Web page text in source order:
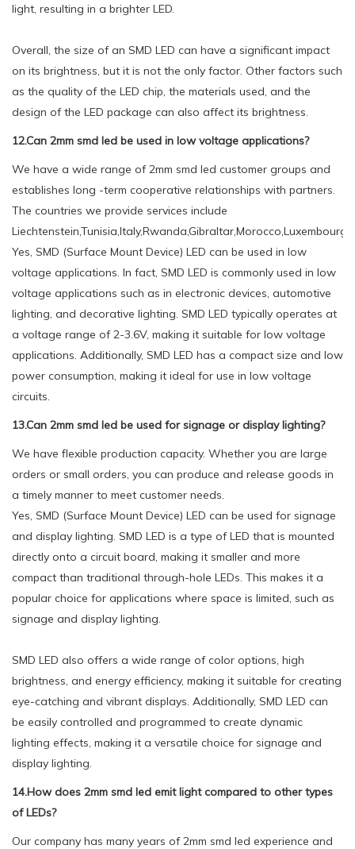
light, resulting in a brighter LED.
Overall, the size of an SMD LED can have a significant impact
on its brightness, but it is not the only factor. Other factors such
as the quality of the LED chip, the materials used, and the
design of the LED package can also affect its brightness.
12.Can 2mm smd led be used in low voltage applications?
We have a wide range of 2mm smd led customer groups and
establishes long -term cooperative relationships with partners.
The countries we provide services include
Yes, SMD (Surface Mount Device) LED can be used in low
voltage applications. In fact, SMD LED is commonly used in low
voltage applications such as in electronic devices, automotive
lighting, and decorative lighting. SMD LED typically operates at
a voltage range of 2-3.6V, making it suitable for low voltage
applications. Additionally, SMD LED has a compact size and low
power consumption, making it ideal for use in low voltage
circuits.
13.Can 2mm smd led be used for signage or display lighting?
We have flexible production capacity. Whether you are large
orders or small orders, you can produce and release goods in
a timely manner to meet customer needs.
Yes, SMD (Surface Mount Device) LED can be used for signage
and display lighting. SMD LED is a type of LED that is mounted
directly onto a circuit board, making it smaller and more
compact than traditional through-hole LEDs. This makes it a
popular choice for applications where space is limited, such as
signage and display lighting.
SMD LED also offers a wide range of color options, high
brightness, and energy efficiency, making it suitable for creating
eye-catching and vibrant displays. Additionally, SMD LED can
be easily controlled and programmed to create dynamic
lighting effects, making it a versatile choice for signage and
display lighting.
14.How does 2mm smd led emit light compared to other types
of LEDs?
Our company has many years of 2mm smd led experience and